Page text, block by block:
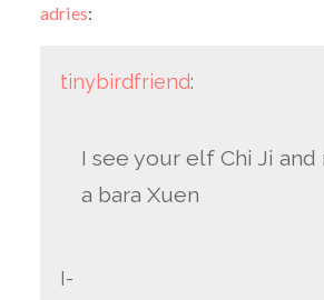
adries:
tinybirdfriend:
I see your elf Chi Ji and
a bara Xuen
I-